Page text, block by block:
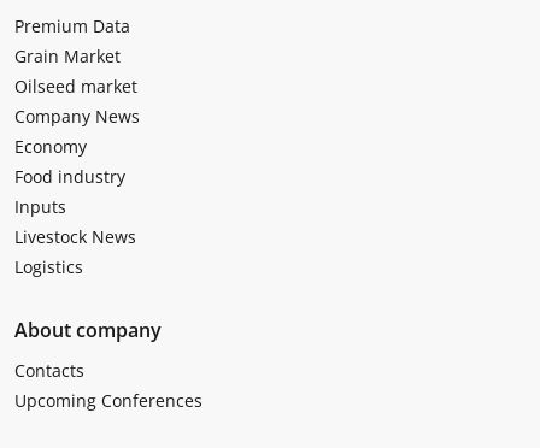
Premium Data
Grain Market
Oilseed market
Company News
Economy
Food industry
Inputs
Livestock News
Logistics
About company
Contacts
Upcoming Conferences